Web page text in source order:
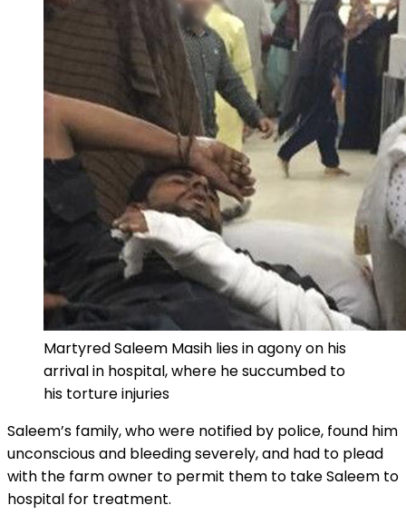
Martyred Saleem Masih lies in agony on his
arrival in hospital, where he succumbed to
his torture injuries
Saleem’s family, who were notified by police, found him
unconscious and bleeding severely, and had to plead
with the farm owner to permit them to take Saleem to
hospital for treatment.